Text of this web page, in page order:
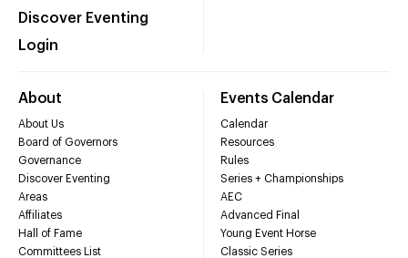
Discover Eventing
Login
About
About Us
Board of Governors
Governance
Discover Eventing
Areas
Affiliates
Hall of Fame
Committees List
Events Calendar
Calendar
Resources
Rules
Series + Championships
AEC
Advanced Final
Young Event Horse
Classic Series